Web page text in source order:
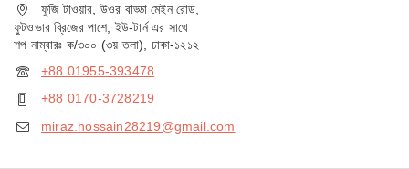
ফুজি টাওয়ার, উওর বাড্ডা মেইন রোড,
ফুটওভার ব্রিজের পাশে, ইউ-টার্ন এর সাথে
শপ নাম্বারঃ ক/৩০০ (৩য় তলা), ঢাকা-১২১২
+88 01955-393478
+88 0170-3728219
miraz.hossain28219@gmail.com